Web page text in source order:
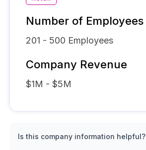
Number of Employees
201 - 500 Employees
Company Revenue
$1M - $5M
Is this company information helpful?